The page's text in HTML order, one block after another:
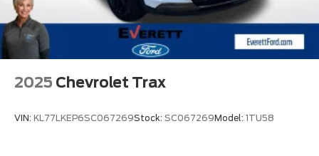
2025 Chevrolet Trax
VIN: KL77LKEP6SC067269Stock: SC067269Model: 1TU58